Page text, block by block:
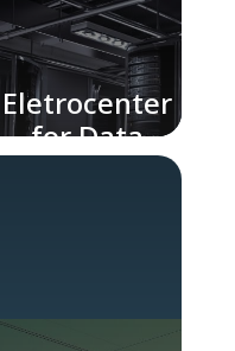
Eletrocenter
for Data
Centers